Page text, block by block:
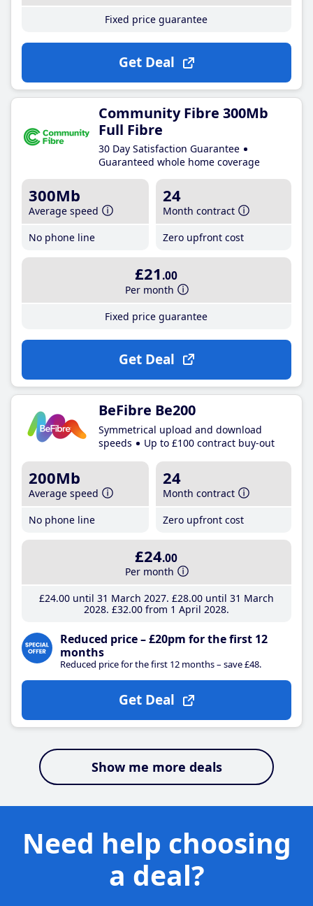
Fixed price guarantee
Get Deal
Community Fibre 300Mb
Full Fibre
30 Day Satisfaction Guarantee
Guaranteed whole home coverage
300Mb
Average speed
No phone line
24
Month contract
Zero upfront cost
£21 .00
Per month
Fixed price guarantee
Get Deal
BeFibre Be200
Symmetrical upload and download
speeds
Up to £100 contract buy-out
200Mb
Average speed
No phone line
24
Month contract
Zero upfront cost
£24.00
Per month
£24.00until 31 March 2027 £28.00until 31 March
2028 £32.00from 1 April 2028
Reduced price – £20pm for the first 12
months
Reduced price for the first 12 months – save £48.
Get Deal
Show me more deals
Need help choosing
a deal?